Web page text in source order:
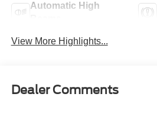
Automatic High
View More Highlights...
Dealer Comments